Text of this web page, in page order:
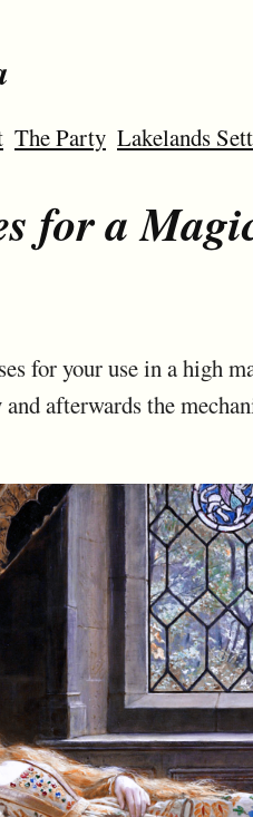
The Party Lakelands
for a
for your use in a high
and afterwards the